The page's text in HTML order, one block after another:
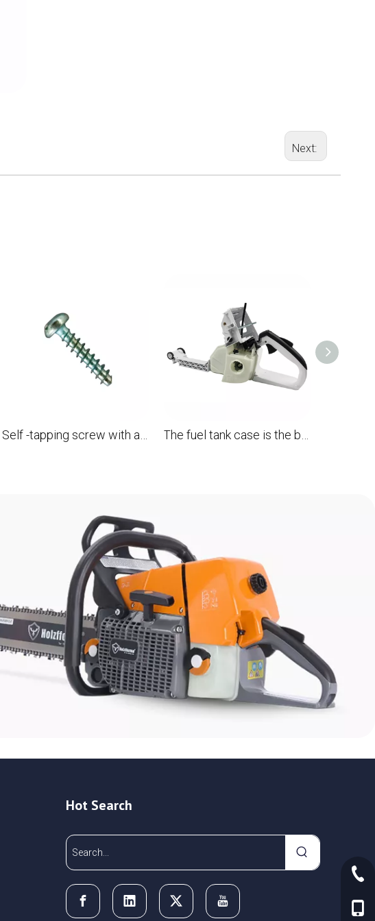
Next:
Self -tapping screw with a flat head is p4 * 19 for the STL MS880 088 OEM 9074 478 3076 chainsaw The fuel tank case is the back handle assembly for the STL MS880 088 chainsaw
Hot Search
+86-